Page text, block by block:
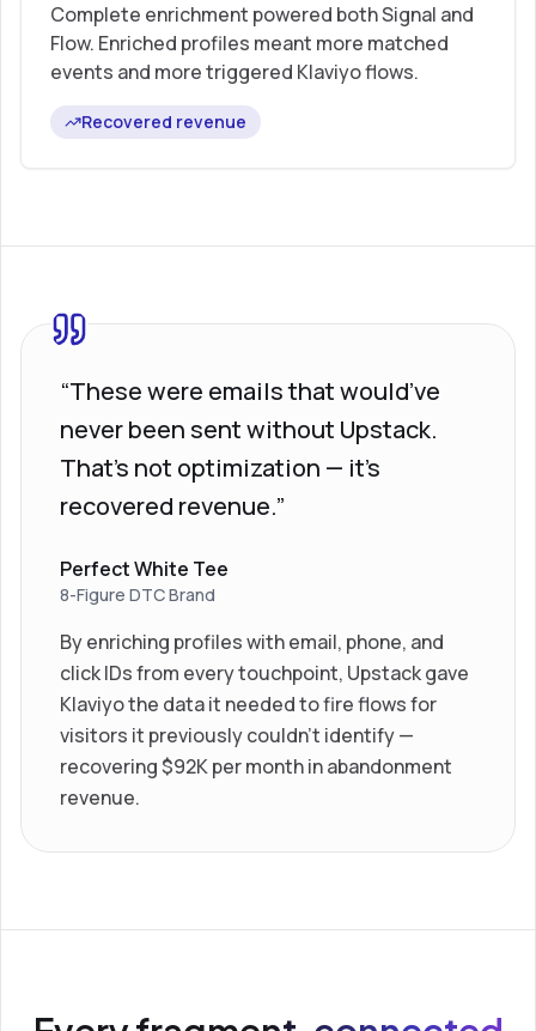
Complete enrichment powered both Signal and
Flow. Enriched profiles meant more matched
events and more triggered Klaviyo flows.
Recovered revenue
“These were emails that would’ve
never been sent without Upstack.
That’s not optimization — it’s
recovered revenue.”
Perfect White Tee
8-Figure DTC Brand
By enriching profiles with email, phone, and
click IDs from every touchpoint, Upstack gave
Klaviyo the data it needed to fire flows for
visitors it previously couldn’t identify —
recovering $92K per month in abandonment
revenue.